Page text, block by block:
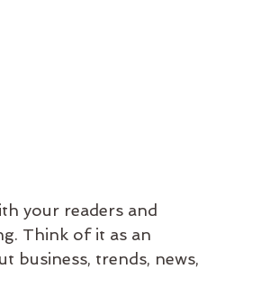
your readers and
Think of it as an
business, trends, news,